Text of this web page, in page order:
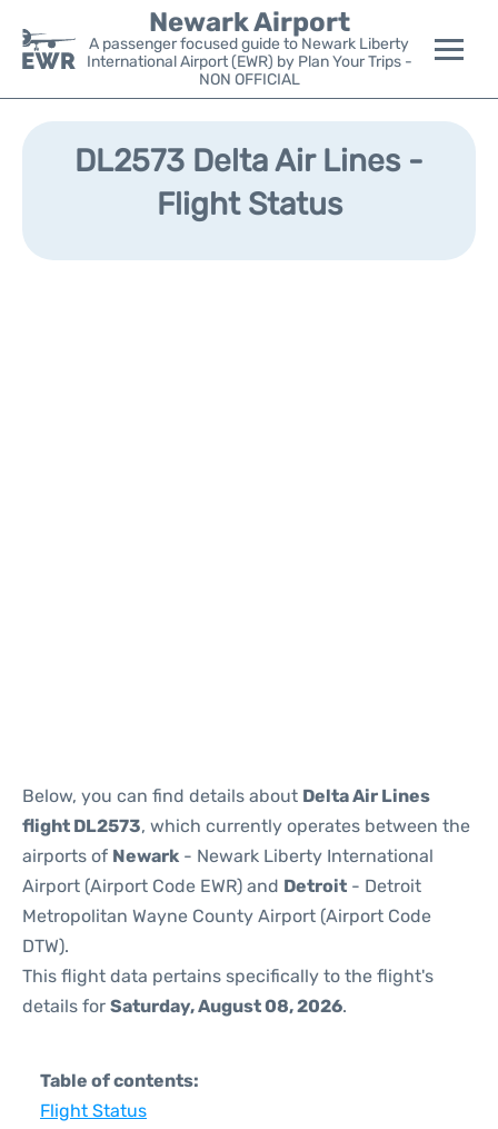
Newark Airport
A passenger focused guide to Newark Liberty
International Airport (EWR) by Plan Your Trips -
NON OFFICIAL
Flights&Airlines +
Parking
DL2573 Delta Air Lines -
Flight Status
Below, you can find details about Delta Air Lines
flight DL2573, which currently operates between the
airports of Newark - Newark Liberty International
Airport (Airport Code EWR) and Detroit - Detroit
Metropolitan Wayne County Airport (Airport Code
DTW).
This flight data pertains specifically to the flight's
details for Saturday, August 08, 2026.
Table of contents:
Flight Status